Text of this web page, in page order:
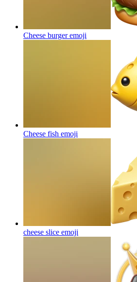
Cheese burgeremoji
Cheese fish emoji
cheese slice emoji